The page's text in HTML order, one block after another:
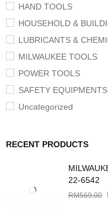
HAND TOOLS
HOUSEHOLD &
LUBRICANTS &
MILWAUKEE TOOLS
POWER TOOLS
SAFETY EQUIPMENTS
Uncategorized
RECENT PRODUCTS
22-6542
RM569.00